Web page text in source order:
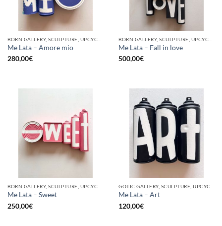
Me Lata – Amore mio
280,00€
Me Lata – Fall in love
500,00€
Me Lata – Sweet
250,00€
Me Lata – Art
120,00€